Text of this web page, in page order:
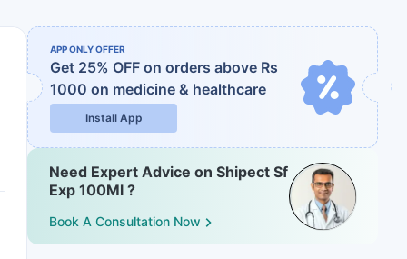
APP ONLY OFFER
Get 25% OFF on orders above Rs
1000 on medicine & healthcare
Install App
Need Expert Advice on Shipect Sf
Exp 100Ml ?
Book A Consultation Now